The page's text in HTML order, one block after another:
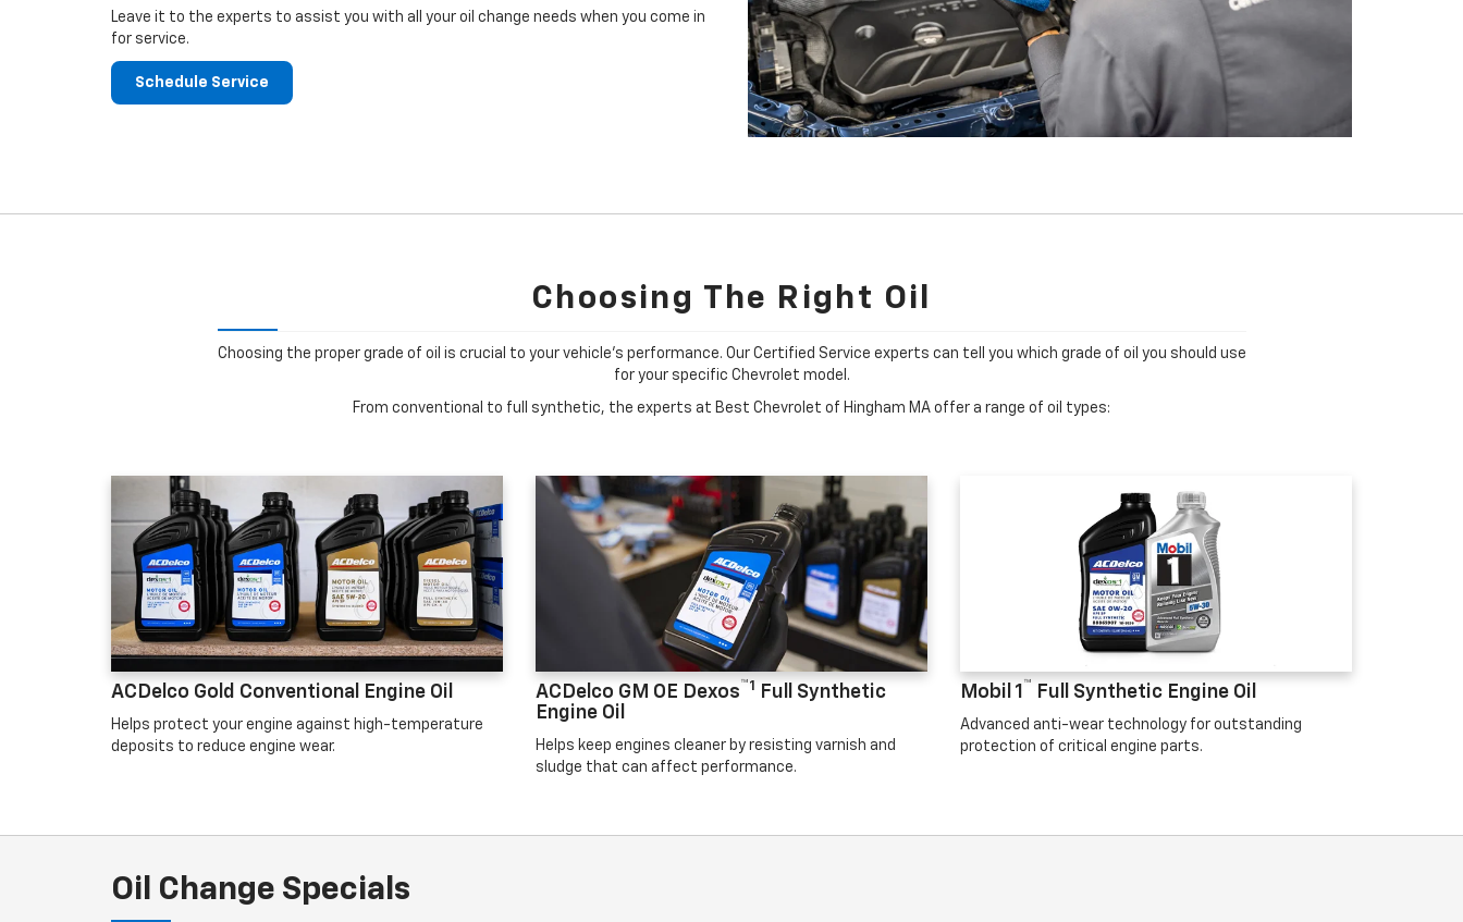
Leave it to the experts to assist you with all your oil change needs when you come in
for service.
Schedule Service
Choosing The Right Oil
Choosing the proper grade of oil is crucial to your vehicle's performance. Our Certified Service experts can tell you which grade of oil you should use
for your specific Chevrolet model.
From conventional to full synthetic, the experts at Best Chevrolet of Hingham MA offer a range of oil types:
ACDelco Gold Conventional Engine Oil
Helps protect your engine against high-temperature
deposits to reduce engine wear.
ACDelco GM OE Dexos™1
Full Synthetic
Engine Oil
Helps keep engines cleaner by resisting varnish and
sludge that can affect performance.
Mobil 1 ™ Full Synthetic Engine Oil
Advanced anti-wear technology for outstanding
protection of critical engine parts.
Oil Change Specials